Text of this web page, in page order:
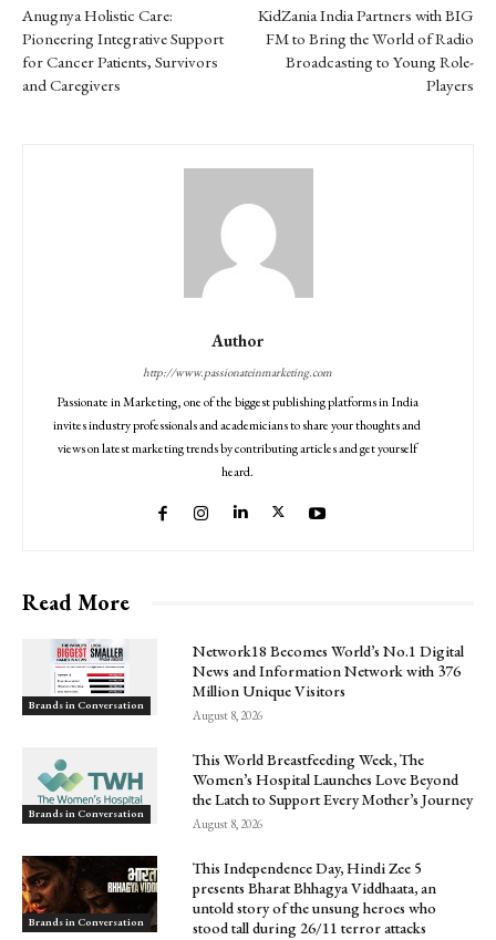
Anugnya Holistic Care:
Pioneering Integrative Support
for Cancer Patients, Survivors
and Caregivers
KidZania India Partners with BIG
FM to Bring the World of Radio
Broadcasting to Young Role-
Players
Author
http://www.passionateinmarketing.com
Passionate in Marketing, one of the biggest publishing platforms in India
invites industry professionals and academicians to share your thoughts and
views on latest marketing trends by contributing articles and get yourself
heard.
Read More
Brands in Conversation
Network18 Becomes World’s No.1 Digital
News and Information Network with 376
Million Unique Visitors
August 8, 2026
Brands in Conversation
This World Breastfeeding Week, The
Women’s Hospital Launches Love Beyond
the Latch to Support Every Mother’s Journey
August 8, 2026
Brands in Conversation
This Independence Day, Hindi Zee 5
presents Bharat Bhhagya Viddhaata, an
untold story of the unsung heroes who
stood tall during 26/11 terror attacks